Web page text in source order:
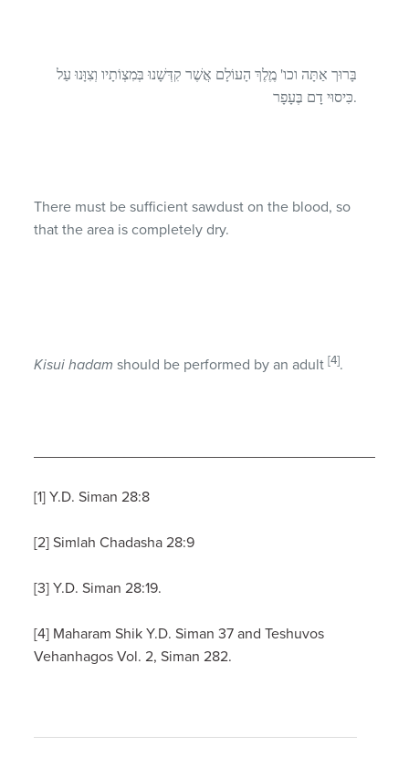
בָּרוּך אַתָּה וכו' מֶֶלֶךְ הָעוֹלָם אֲשֶׁר קִדְּשָׁנוּ בְּּמִצְוֹתָיו וְצִוָּנוּ עַל
כִּיסוּי דָם בֶּעָפָר.
There must be sufficient sawdust on the blood, so
that the area is completely dry.
Kisui hadam should be performed by an adult[4].
[1] Y.D. Siman 28:8
[2] Simlah Chadasha 28:9
[3] Y.D. Siman 28:19.
[4] Maharam Shik Y.D. Siman 37 and Teshuvos
Vehanhagos Vol. 2, Siman 282.